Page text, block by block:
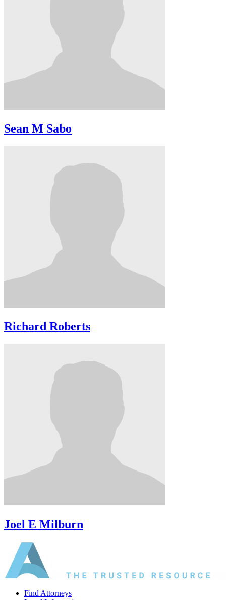
Sean M Sabo
Richard Roberts
Joel E Milburn
Find Attorneys